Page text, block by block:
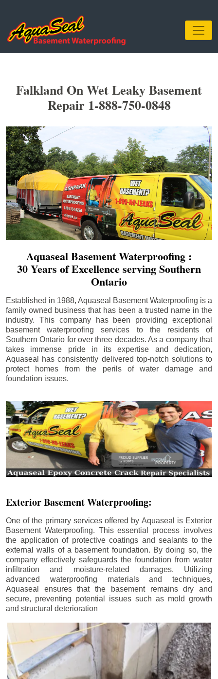
Falkland On Wet Leaky Basement
Repair 1-888-750-0848
Aquaseal Basement Waterproofing :
30 Years of Excellence serving Southern
Ontario
Established in 1988, Aquaseal Basement Waterproofing is a
family owned business that has been a trusted name in the
industry. This company has been providing exceptional
basement waterproofing services to the residents of
Southern Ontario for over three decades. As a company that
takes immense pride in its expertise and dedication,
Aquaseal has consistently delivered top-notch solutions to
protect homes from the perils of water damage and
foundation issues.
Exterior Basement Waterproofing:
One of the primary services offered by Aquaseal is Exterior
Basement Waterproofing. This essential process involves
the application of protective coatings and sealants to the
external walls of a basement foundation. By doing so, the
company effectively safeguards the foundation from water
infiltration and moisture-related damages. Utilizing
advanced waterproofing materials and techniques,
Aquaseal ensures that the basement remains dry and
secure, preventing potential issues such as mold growth
and structural deterioration